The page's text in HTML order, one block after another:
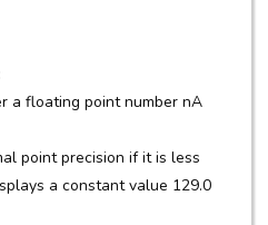
a floating point number nA
point precision if it is less
a constant value 129.0